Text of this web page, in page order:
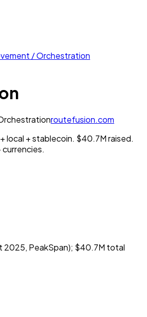
/ Orchestration
routefusion.com
local + stablecoin. $40.7M raised.
2025, PeakSpan); $40.7M total